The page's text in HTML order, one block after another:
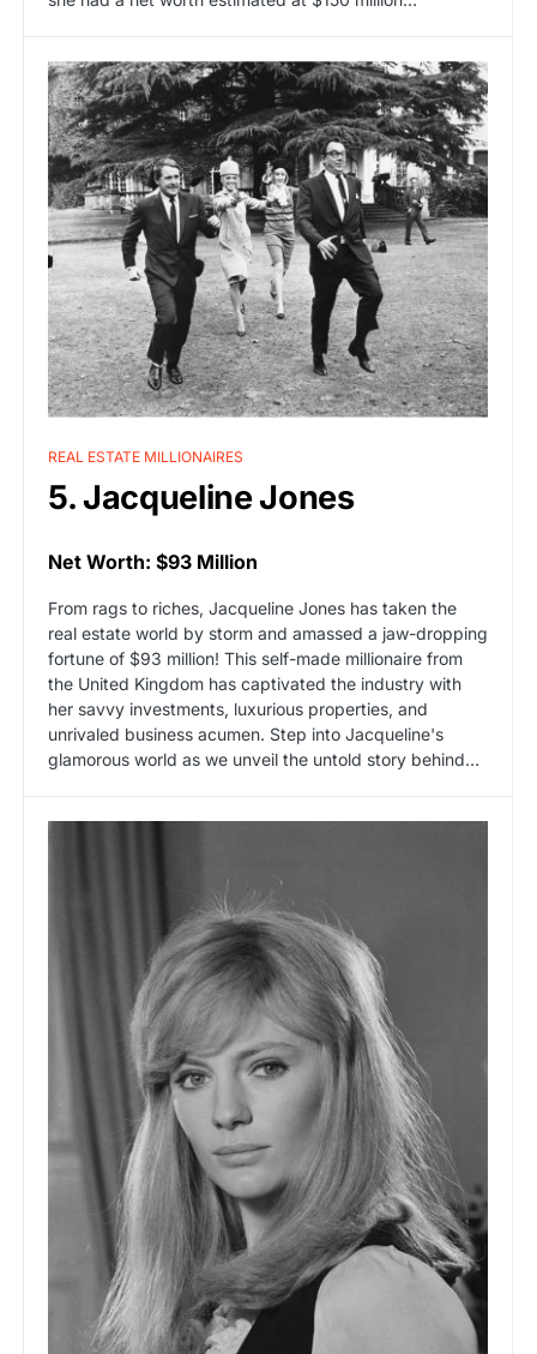
REAL ESTATE MILLIONAIRES
5. Jacqueline Jones
Net Worth: $93 Million
From rags to riches, Jacqueline Jones has taken the
real estate world by storm and amassed a jaw-dropping
fortune of $93 million! This self-made millionaire from
the United Kingdom has captivated the industry with
her savvy investments, luxurious properties, and
unrivaled business acumen. Step into Jacqueline's
glamorous world as we unveil the untold story behind…